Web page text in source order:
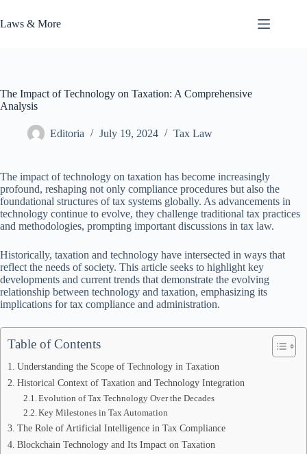
to
content
Laws & More
The Impact of Technology on Taxation: A Comprehensive
Analysis
Editoria July 19, 2024 Tax Law
The impact of technology on taxation has become increasingly
profound, reshaping not only compliance procedures but also the
foundational structures of tax systems globally. As advancements in
technology continue to evolve, they challenge traditional tax practices
and methodologies, prompting important discussions in tax law.
Historically, taxation and technology have intersected in ways that
reflect the needs of society. This article seeks to highlight key
developments and current trends that demonstrate the evolving
relationship between technology and taxation, emphasizing its
implications for tax compliance and administration.
Table of Contents
Understanding the Scope of Technology in Taxation
Historical Context of Taxation and Technology Integration
Evolution of Tax Technology Over the Decades
Key Milestones in Tax Automation
The Role of Artificial Intelligence in Tax Compliance
Blockchain Technology and Its Impact on Taxation